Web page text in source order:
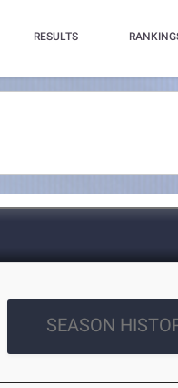
RESULTS
SEASON